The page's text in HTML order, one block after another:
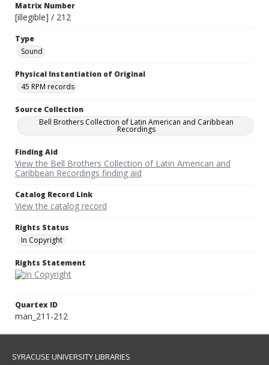
Matrix Number
[illegible] / 212
Type
Sound
Physical Instantiation of Original
45 RPM records
Source Collection
Bell Brothers Collection of Latin American and Caribbean
Recordings
Finding Aid
View the Bell Brothers Collection of Latin American and
Caribbean Recordings finding aid
Catalog Record Link
View the catalog record
Rights Status
In Copyright
Rights Statement
Quartex ID
man_211-212
SYRACUSE UNIVERSITY LIBRARIES